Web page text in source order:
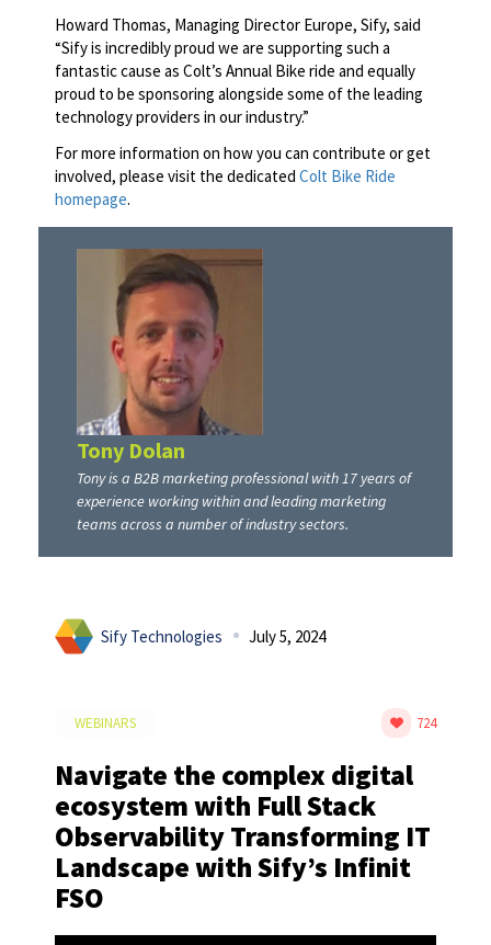
Howard Thomas, Managing Director Europe, Sify, said
“Sify is incredibly proud we are supporting such a
fantastic cause as Colt’s Annual Bike ride and equally
proud to be sponsoring alongside some of the leading
technology providers in our industry.”
For more information on how you can contribute or get
involved, please visit the dedicated Colt Bike Ride
homepage.
Tony Dolan
Tony is a B2B marketing professional with 17 years of
experience working within and leading marketing
teams across a number of industry sectors.
Sify Technologies July 5, 2024
WEBINARS 724
Navigate the complex digital
ecosystem with Full Stack
Observability Transforming IT
Landscape with Sify’s Infinit
FSO